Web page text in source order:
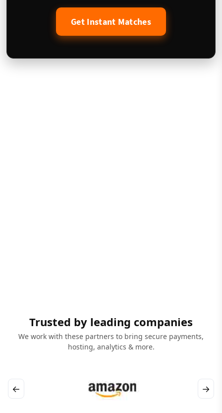
Get Instant Matches
Trusted by leading companies
We work with these partners to bring secure payments,
hosting, analytics & more.
← →